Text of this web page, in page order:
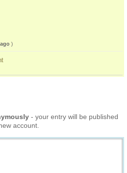
)
- your entry will be published
account.